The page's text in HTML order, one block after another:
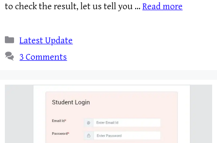
to check the result, let us tell you …Read more
Categories
Latest Update
3 Comments